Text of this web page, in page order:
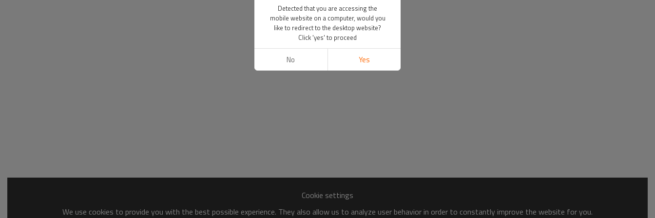
Cookie settings
We use cookies to provide you with the best possible experience. They also allow us to analyze user behavior in order to constantly improve the website for you.
Detected that you are accessing the
mobile website on a computer, would you
like to redirect to the desktop website?
Click 'yes' to proceed
No Yes